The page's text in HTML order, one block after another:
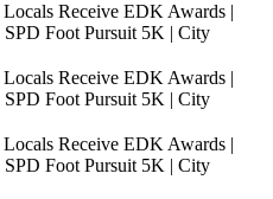
Receive EDK Awards |
Foot Pursuit 5K | City
Receive EDK Awards |
Foot Pursuit 5K | City
Receive EDK Awards |
Foot Pursuit 5K | City